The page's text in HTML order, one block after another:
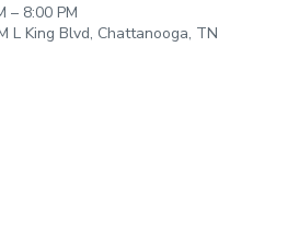
– 8:00 PM
L King Blvd, Chattanooga, TN